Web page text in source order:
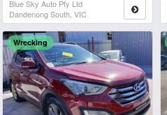
Blue Sky Auto Pty Ltd
Dandenong South, VIC
Wrecking